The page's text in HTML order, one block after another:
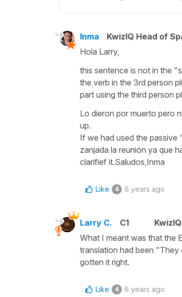
Inma
KwizIQ Head of
Hola Larry,
this sentence is not in the
the verb in the 3rd person
part using the third person
Lo dieron por muerto pero
up.
If we had used the
zanjada la reunión ya que
clarifief it.Saludos,Inma
Like 4 6 years ago
Larry C. C1
What I meant was that the
translation had been "They
gotten it right.
Like 4 6 years ago